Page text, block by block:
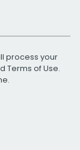
process your
Terms of Use.